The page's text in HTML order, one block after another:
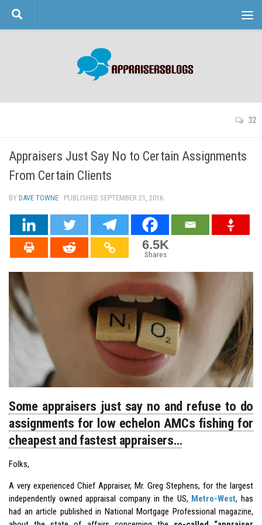
Skip to content
32
Appraisers Just Say No to Certain Assignments
From Certain Clients
BY DAVE TOWNE · PUBLISHED SEPTEMBER 21, 2016
6.5K
Shares
Some appraisers just say no and refuse to do
assignments for low echelon AMCs fishing for
cheapest and fastest appraisers…
Folks,
A very experienced Chief Appraiser, Mr. Greg Stephens, for the largest
independently owned appraisal company in the US, Metro-West, has
had an article published in National Mortgage Professional magazine,